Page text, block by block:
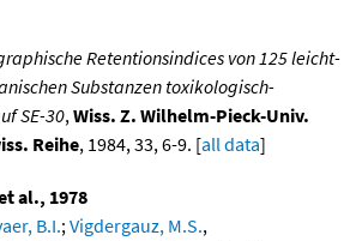
Retentionsindices von 125 leicht-
Substanzen toxikologisch-
SE-30,Wiss. Z. Wilhelm-Pieck-Univ.
Reihe, 1984, 33, 6-9. [all data]
al., 1978
B.I.;Vigdergauz, M.S.,